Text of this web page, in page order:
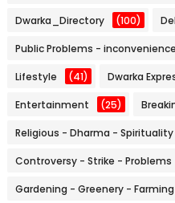
Dwarka_Directory (100)
Public Problems - inconvenience
Lifestyle (41) Dwarka
Entertainment (25)
Religious - Dharma - Spirituality
Controversy - Strike - Problems
Gardening - Greenery - Farming